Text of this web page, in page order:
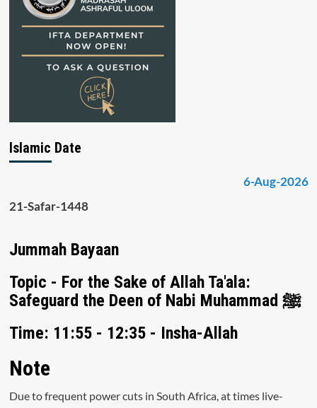
Islamic Date
6-Aug-2026
21-Safar-1448
Jummah Bayaan
Topic - For the Sake of Allah Ta'ala:
Safeguard the Deen of Nabi Muhammad ﷺ
Time: 11:55 - 12:35 - Insha-Allah
Note
Due to frequent power cuts in South Africa, at times live-